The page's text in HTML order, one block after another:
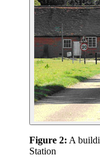
Figure 2: A
Station